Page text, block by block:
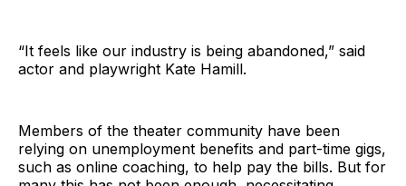
“It feels like our industry is being abandoned,” said
actor and playwright Kate Hamill.
Members of the theater community have been
relying on unemployment benefits and part-time gigs,
such as online coaching, to help pay the bills. But for